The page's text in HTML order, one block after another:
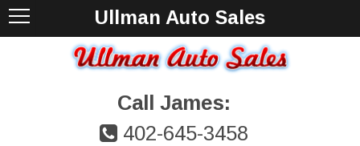
Call James:
402-645-3458
Ullman Auto Sales